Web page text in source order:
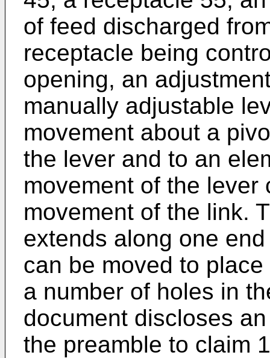
of feed discharged
receptacle being
opening, an
manually adjustable
movement about a
the lever and to an
movement of the lever
movement of the link.
extends along one
can be moved to
a number of holes in
document discloses
the preamble to claim